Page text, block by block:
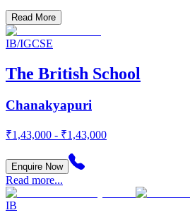
Read More
IB/IGCSE
The British School
Chanakyapuri
₹1,43,000 - ₹1,43,000
Enquire Now
Read more...
IB